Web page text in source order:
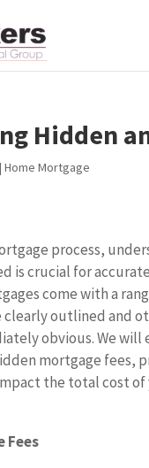
Hidden
Home Mortgage
process,
is crucial for accurate
come with a
clearly outlined and
obvious. We will
mortgage fees,
the total cost of
Fees